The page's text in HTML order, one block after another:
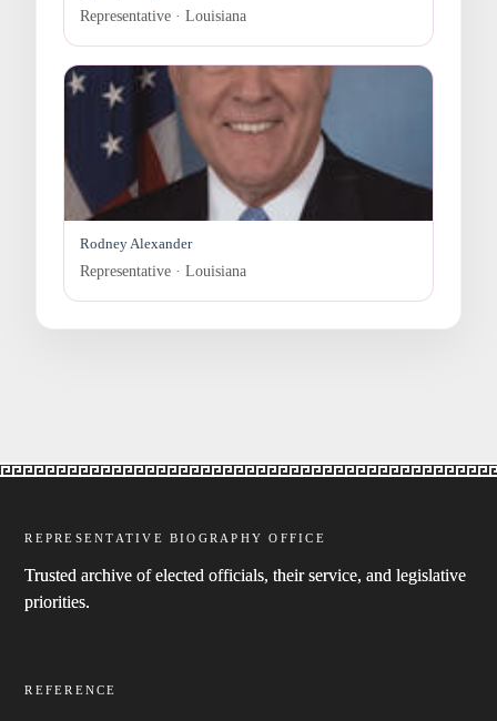
Representative · Louisiana
Rodney Alexander
Representative · Louisiana
REPRESENTATIVE BIOGRAPHY OFFICE
Trusted archive of elected officials, their service, and legislative
priorities.
REFERENCE